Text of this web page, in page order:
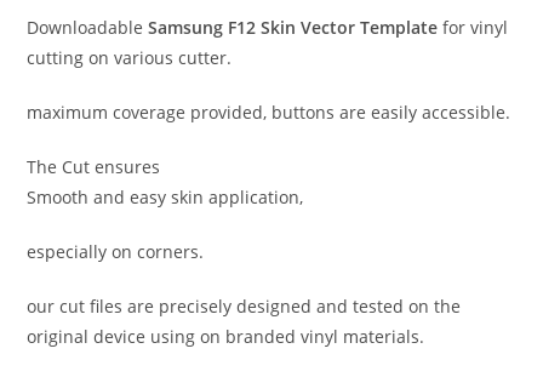
Downloadable Samsung F12 Skin Vector Templatefor vinyl
cutting on various cutter.
maximum coverage provided, buttons are easily accessible.
The Cut ensures
Smooth and easy skin application,
especially on corners.
our cut files are precisely designed and tested on the
original device using on branded vinyl materials.